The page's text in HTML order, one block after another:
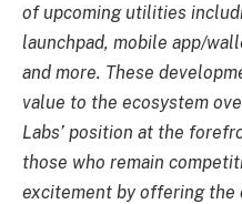
of upcoming utilities
launchpad, mobile app/
and more. These
value to the ecosystem
Labs’ position at the
those who remain
excitement by offering the